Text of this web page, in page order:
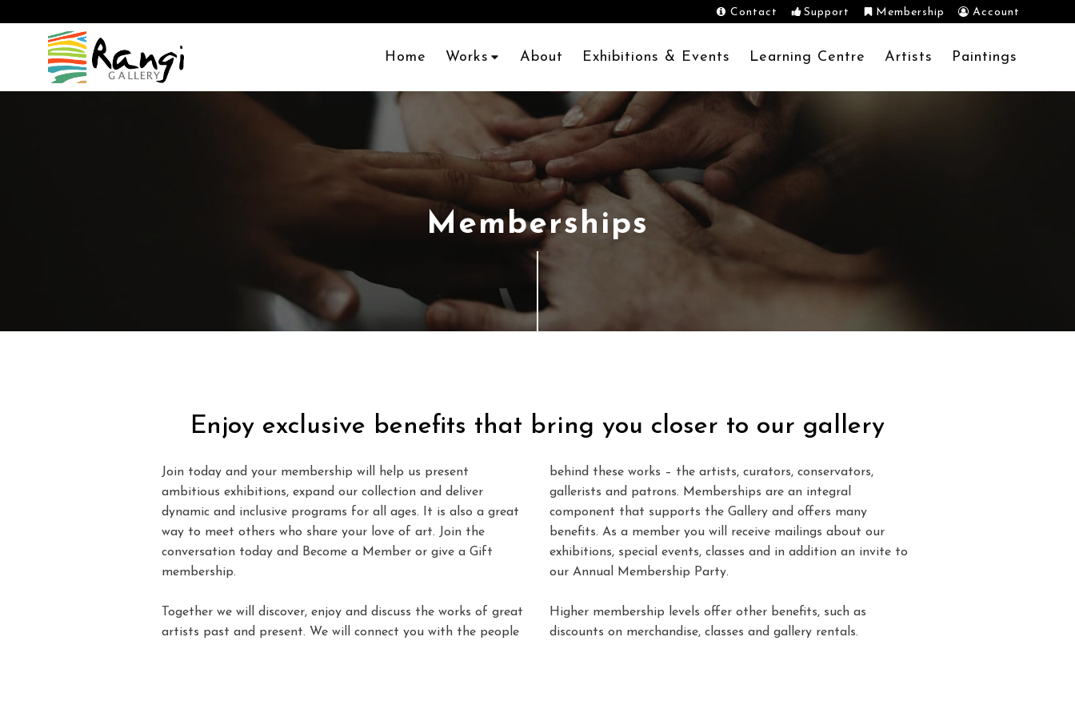
Contact Support Membership Account
Home Works About Exhibitions & Events Learning Centre Artists Paintings
Memberships
Enjoy exclusive benefits that bring you closer to our gallery
Join today and your membership will help us present
ambitious exhibitions, expand our collection and deliver
dynamic and inclusive programs for all ages. It is also a great
way to meet others who share your love of art. Join the
conversation today and Become a Member or give a Gift
membership.
Together we will discover, enjoy and discuss the works of great
artists past and present. We will connect you with the people
behind these works – the artists, curators, conservators,
gallerists and patrons. Memberships are an integral
component that supports the Gallery and offers many
benefits. As a member you will receive mailings about our
exhibitions, special events, classes and in addition an invite to
our Annual Membership Party.
Higher membership levels offer other benefits, such as
discounts on merchandise, classes and gallery rentals.